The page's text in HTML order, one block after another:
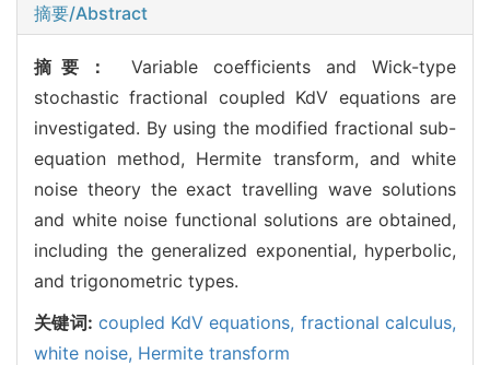
摘要/Abstract
摘要： Variable coefficients and Wick-type
stochastic fractional coupled KdV equations are
investigated. By using the modified fractional sub-
equation method, Hermite transform, and white
noise theory the exact travelling wave solutions
and white noise functional solutions are obtained,
including the generalized exponential, hyperbolic,
and trigonometric types.
关键词: coupled KdV equations, fractional calculus,
white noise, Hermite transform